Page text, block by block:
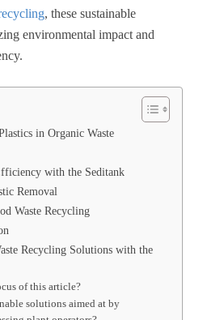
, these sustainable
environmental impact and
in Organic Waste
with the Seditank
Removal
Waste Recycling
Recycling Solutions with the
of this article?
solutions aimed at by